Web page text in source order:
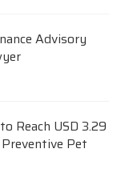
Advisory
Reach USD 3.29
Pet